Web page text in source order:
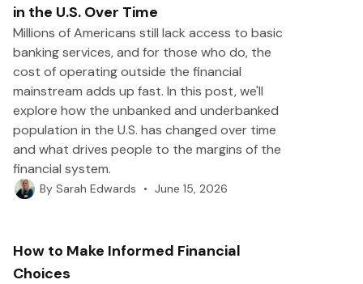
in the U.S. Over Time
Millions of Americans still lack access to basic
banking services, and for those who do, the
cost of operating outside the financial
mainstream adds up fast. In this post, we'll
explore how the unbanked and underbanked
population in the U.S. has changed over time
and what drives people to the margins of the
financial system.
By Sarah Edwards • June 15, 2026
How to Make Informed Financial
Choices